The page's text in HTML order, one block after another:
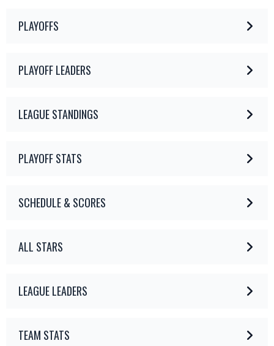
PLAYOFFS
PLAYOFF LEADERS
LEAGUE STANDINGS
PLAYOFF STATS
SCHEDULE & SCORES
ALL STARS
LEAGUE LEADERS
TEAM STATS